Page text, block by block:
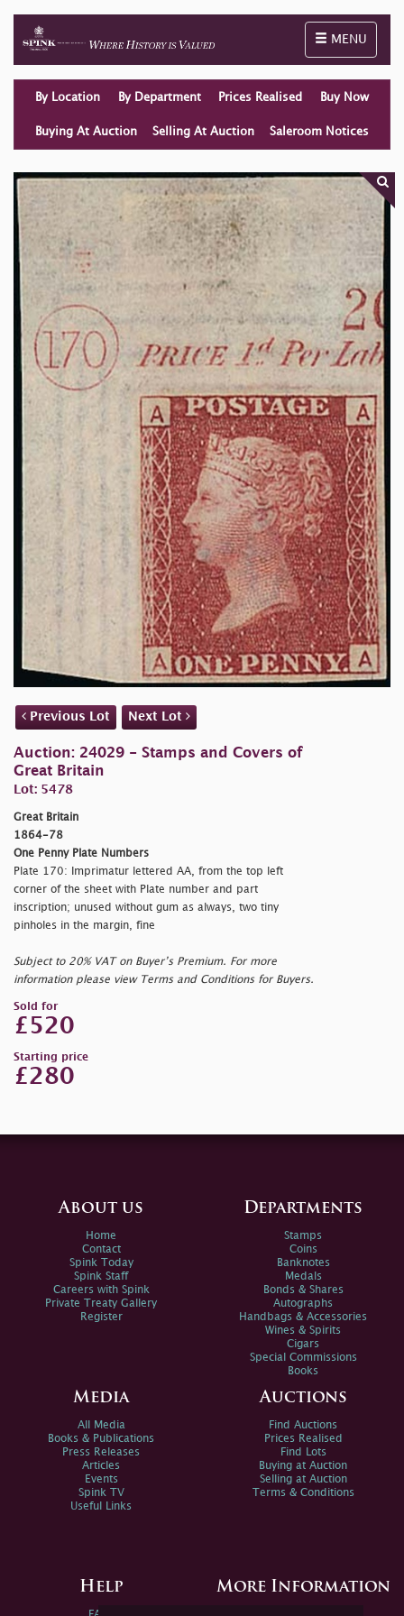
Toggle
MENU
By Location By Department Prices Realised Buy Now
Buying At Auction Selling At Auction Saleroom Notices
Previous Lot Next Lot
Auction: 24029 - Stamps and Covers of
Great Britain
Lot: 5478
Great Britain
1864-78
One Penny Plate Numbers
Plate 170: Imprimatur lettered AA, from the top left
corner of the sheet with Plate number and part
inscription; unused without gum as always, two tiny
pinholes in the margin, fine
Subject to 20% VAT on Buyer’s Premium. For more
information please view Terms and Conditions for Buyers.
Sold for
£520
Starting price
£280
About us
Home
Contact
Spink Today
Spink Staff
Careers with Spink
Private Treaty Gallery
Register
Departments
Stamps
Coins
Banknotes
Medals
Bonds & Shares
Autographs
Handbags & Accessories
Wines & Spirits
Cigars
Special Commissions
Books
Media
All Media
Books & Publications
Press Releases
Articles
Events
Spink TV
Useful Links
Auctions
Find Auctions
Prices Realised
Find Lots
Buying at Auction
Selling at Auction
Terms & Conditions
Help More Information